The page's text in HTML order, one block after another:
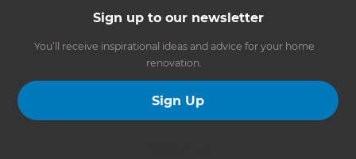
Sign up to our newsletter
You’ll receive inspirational ideas and advice for your home
renovation.
Sign Up